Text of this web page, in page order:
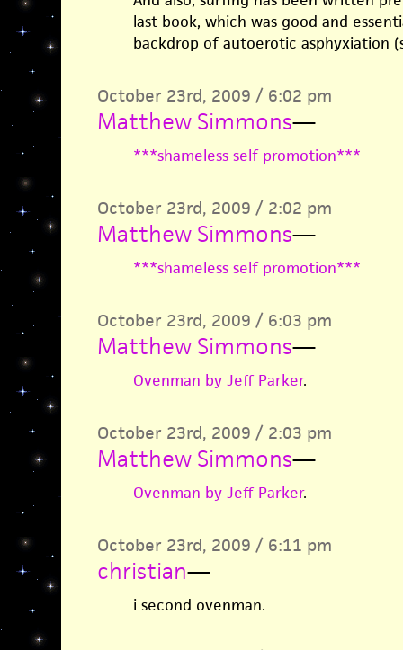
last book, which was good and
backdrop of autoerotic asphyxiation
October 23rd, 2009 / 6:02 pm
Matthew Simmons—
***shameless self promotion***
October 23rd, 2009 / 2:02 pm
Matthew Simmons—
***shameless self promotion***
October 23rd, 2009 / 6:03 pm
Matthew Simmons—
Ovenman by Jeff Parker.
October 23rd, 2009 / 2:03 pm
Matthew Simmons—
Ovenman by Jeff Parker.
October 23rd, 2009 / 6:11 pm
christian—
i second ovenman.